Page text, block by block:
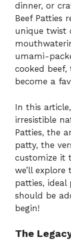
dinner, or
Beef Patties
unique twist
umami-
cooked
become a
In this
irresistible
Patties, the
patty, the
customize it
we’ll
patties, ideal
should be
begin!
The